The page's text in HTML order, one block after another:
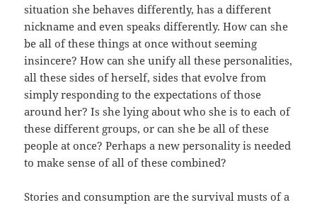
situation she behaves differently, has a different
nickname and even speaks differently. How can she
be all of these things at once without seeming
insincere? How can she unify all these personalities,
all these sides of herself, sides that evolve from
simply responding to the expectations of those
around her? Is she lying about who she is to each of
these different groups, or can she be all of these
people at once? Perhaps a new personality is needed
to make sense of all of these combined?
Stories and consumption are the survival musts of a